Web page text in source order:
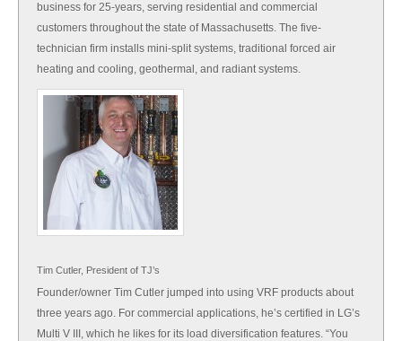
business for 25-years, serving residential and commercial
customers throughout the state of Massachusetts. The five-
technician firm installs mini-split systems, traditional forced air
heating and cooling, geothermal, and radiant systems.
Tim Cutler, President of TJ’s
Founder/owner Tim Cutler jumped into using VRF products about
three years ago. For commercial applications, he’s certified in LG’s
Multi V III, which he likes for its load diversification features. “You